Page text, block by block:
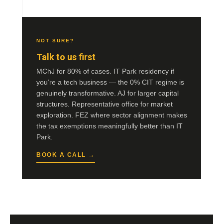
NOT SURE?
Talk to us first
MChJ for 80% of cases. IT Park residency if
you’re a tech business — the 0% CIT regime is
genuinely transformative. AJ for larger capital
structures. Representative office for market
exploration. FEZ where sector alignment makes
the tax exemptions meaningfully better than IT
Park.
BOOK A CALL →